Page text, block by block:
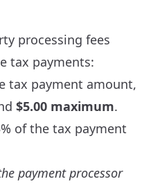
processing fees
tax payments:
tax payment amount,
$5.00 maximum.
of the tax payment
payment processor